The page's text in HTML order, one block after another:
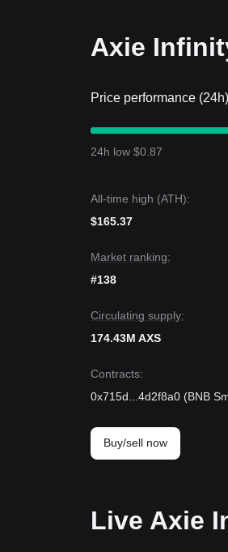
Trends Summary
From a short-term
sentiment is generally
Market Outlook
Optimistic Case:
• Pessimistic Case:
as long as the price
upward bias
Axie
Price performance (24h)
24h low $0.87
All-time high (ATH):
$165.37
Market ranking:
#138
Circulating supply:
174.43M AXS
Contracts:
0x715d
4d2f8a0 (BNB
Buy/sell now
Live Axie